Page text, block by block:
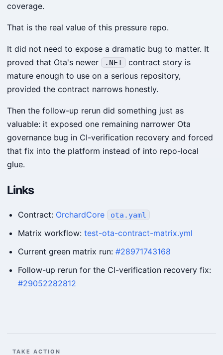
coverage.
That is the real value of this pressure repo.
It did not need to expose a dramatic bug to matter. It
proved that Ota's newer
.NET
contract story is
mature enough to use on a serious repository,
provided the contract narrows honestly.
Then the follow-up rerun did something just as
valuable: it exposed one remaining narrower Ota
governance bug in CI-verification recovery and forced
that fix into the platform instead of into repo-local
glue.
Links
Contract: OrchardCore ota.yaml
Matrix workflow: test-ota-contract-matrix.yml
Current green matrix run: #28971743168
Follow-up rerun for the CI-verification recovery fix:
#29052282812
TAKE ACTION